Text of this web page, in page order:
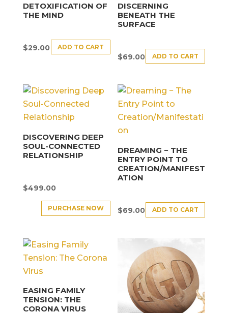
DETOXIFICATION OF
THE MIND
$29.00 ADD TO CART
DISCERNING
BENEATH THE
SURFACE
$69.00 ADD TO CART
DISCOVERING DEEP
SOUL-CONNECTED
RELATIONSHIP
$499.00
PURCHASE NOW
DREAMING − THE
ENTRY POINT TO
CREATION/MANIFEST
ATION
$69.00 ADD TO CART
EASING FAMILY
TENSION: THE
CORONA VIRUS